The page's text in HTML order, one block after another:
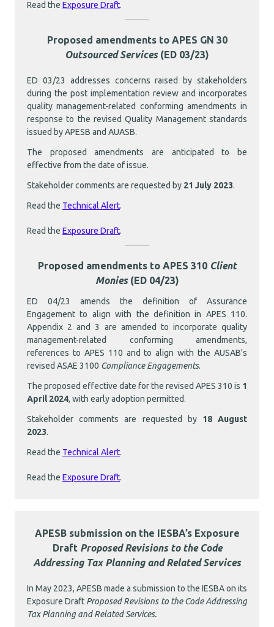
Read the Exposure Draft.
Proposed amendments to APES GN 30
Outsourced Services (ED 03/23)
ED 03/23 addresses concerns raised by stakeholders
during the post implementation review and incorporates
quality management-related conforming amendments in
response to the revised Quality Management standards
issued by APESB and AUASB.
The proposed amendments are anticipated to be
effective from the date of issue.
Stakeholder comments are requested by 21 July 2023.
Read the Technical Alert.
Read the Exposure Draft.
Proposed amendments to APES 310 Client
Monies (ED 04/23)
ED 04/23 amends the definition of Assurance
Engagement to align with the definition in APES 110.
Appendix 2 and 3 are amended to incorporate quality
management-related conforming amendments,
references to APES 110 and to align with the AUSAB's
revised ASAE 3100 Compliance Engagements.
The proposed effective date for the revised APES 310 is 1
April 2024, with early adoption permitted.
Stakeholder comments are requested by 18 August
2023.
Read the Technical Alert.
Read the Exposure Draft.
APESB submission on the IESBA’s Exposure
Draft Proposed Revisions to the Code
Addressing Tax Planning and Related Services
In May 2023, APESB made a submission to the IESBA on its
Exposure Draft Proposed Revisions to the Code Addressing
Tax Planning and Related Services.